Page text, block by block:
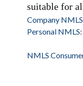
suitable for
Company
Personal
NMLS